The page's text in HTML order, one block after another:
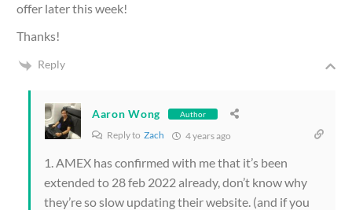
offer later this week!
Thanks!
Reply
Aaron Wong Author
Reply to Zach 4 years ago
1. AMEX has confirmed with me that it’s been
extended to 28 feb 2022 already, don’t know why
they’re so slow updating their website. (and if you